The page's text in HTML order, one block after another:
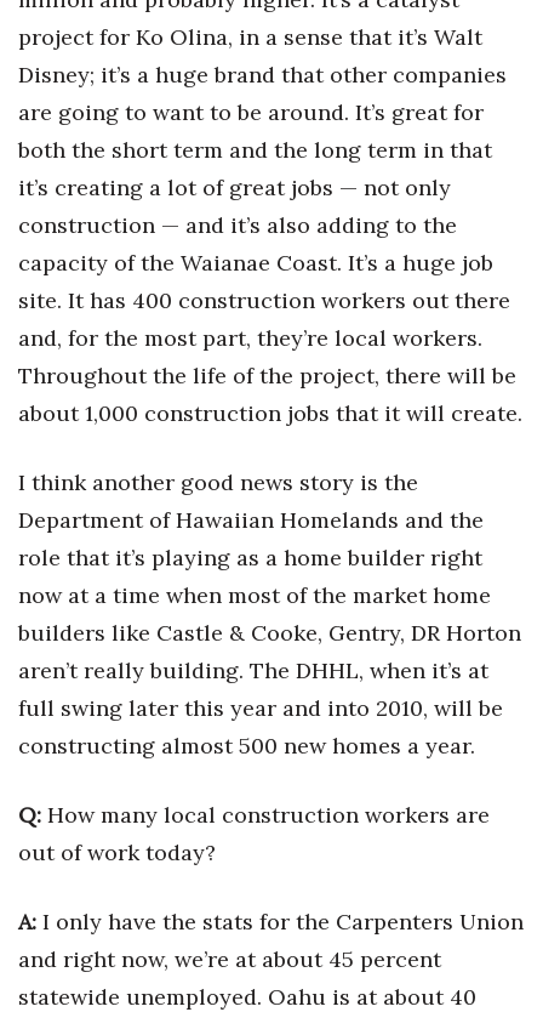
Leadership
Lifestyle
Marketing
Nonprofit
Opinion
Partner Content
Real Estate
Science
Small Business
Sports
Sustainability
Tourism
Trends
Events
project for Ko Olina, in a sense that it’s Walt
Disney; it’s a huge brand that other companies
are going to want to be around. It’s great for
both the short term and the long term in that
it’s creating a lot of great jobs — not only
construction — and it’s also adding to the
capacity of the Waianae Coast. It’s a huge job
site. It has 400 construction workers out there
and, for the most part, they’re local workers.
Throughout the life of the project, there will be
about 1,000 construction jobs that it will create.
I think another good news story is the
Department of Hawaiian Homelands and the
role that it’s playing as a home builder right
now at a time when most of the market home
builders like Castle & Cooke, Gentry, DR Horton
aren’t really building. The DHHL, when it’s at
full swing later this year and into 2010, will be
constructing almost 500 new homes a year.
Q: How many local construction workers are
out of work today?
A: I only have the stats for the Carpenters Union
and right now, we’re at about 45 percent
statewide unemployed. Oahu is at about 40